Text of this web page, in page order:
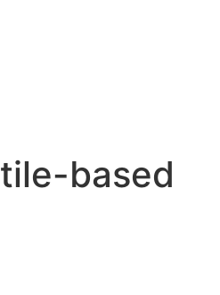
tile-based